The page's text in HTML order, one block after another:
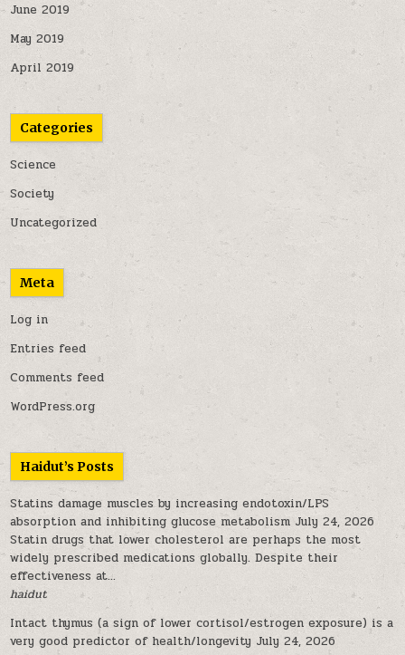
June 2019
May 2019
April 2019
Categories
Science
Society
Uncategorized
Meta
Log in
Entries feed
Comments feed
WordPress.org
Haidut’s Posts
Statins damage muscles by increasing endotoxin/LPS
absorption and inhibiting glucose metabolism July 24, 2026
Statin drugs that lower cholesterol are perhaps the most
widely prescribed medications globally. Despite their
effectiveness at...
haidut
Intact thymus (a sign of lower cortisol/estrogen exposure) is a
very good predictor of health/longevity July 24, 2026